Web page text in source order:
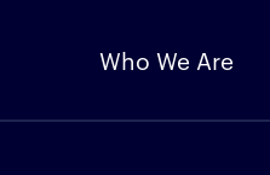
Who We Are